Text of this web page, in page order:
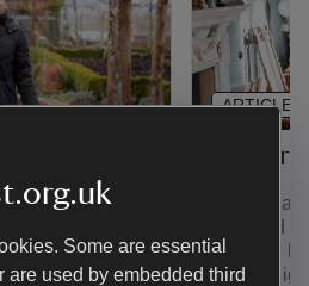
Some are essential
are used by embedded third
gift of
joint, family,
membership
Senior
If you're
least the
you're
ARTICLE